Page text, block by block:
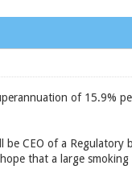
of 15.9%
be CEO of a Regulatory
that a large smoking